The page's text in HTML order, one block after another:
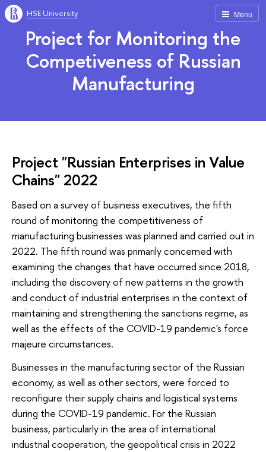
Menu
HSE University
Project for Monitoring the
Competiveness of Russian
Manufacturing
Project "Russian Enterprises in Value
Chains" 2022
Based on a survey of business executives, the fifth
round of monitoring the competitiveness of
manufacturing businesses was planned and carried out in
2022. The fifth round was primarily concerned with
examining the changes that have occurred since 2018,
including the discovery of new patterns in the growth
and conduct of industrial enterprises in the context of
maintaining and strengthening the sanctions regime, as
well as the effects of the COVID-19 pandemic's force
majeure circumstances.
Businesses in the manufacturing sector of the Russian
economy, as well as other sectors, were forced to
reconfigure their supply chains and logistical systems
during the COVID-19 pandemic. For the Russian
business, particularly in the area of international
industrial cooperation, the geopolitical crisis in 2022